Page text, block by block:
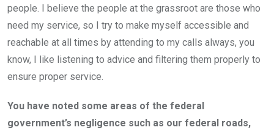
people. I believe the people at the grassroot are those who
need my service, so I try to make myself accessible and
reachable at all times by attending to my calls always, you
know, I like listening to advice and filtering them properly to
ensure proper service.
You have noted some areas of the federal
government’s negligence such as our federal roads,